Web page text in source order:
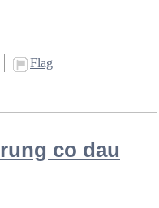
Flag
co dau